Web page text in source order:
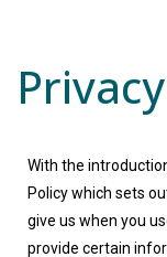
With the
Policy which sets
give us when you
provide certain